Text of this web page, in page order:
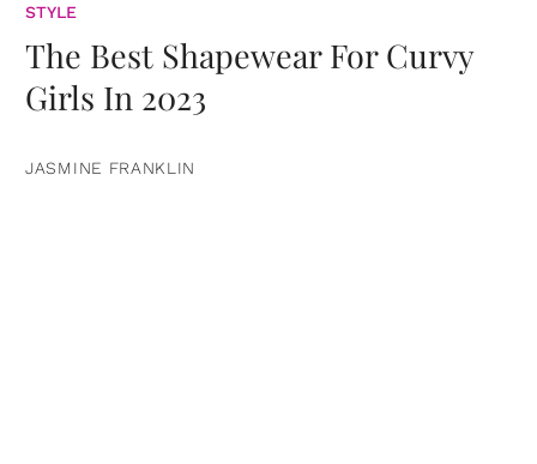
STYLE
The Best Shapewear For Curvy
Girls In 2023
JASMINE FRANKLIN